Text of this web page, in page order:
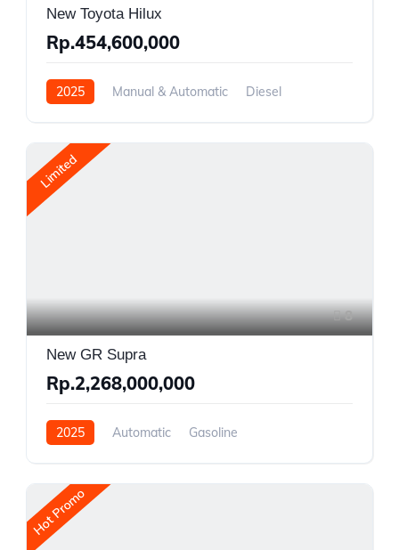
New Toyota Hilux
Rp.454,600,000
2025 Manual & Automatic
Diesel
Limited
8
New GR Supra
Rp.2,268,000,000
2025 Automatic
Gasoline
Hot Promo